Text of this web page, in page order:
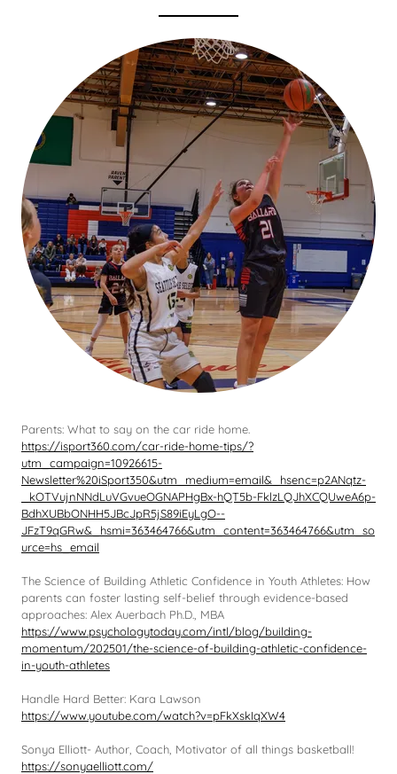
Parents: What to say on the car ride home.
https://isport360.com/car-ride-home-tips/?
utm_campaign=10926615-
Newsletter%20iSport350&utm_medium=email&_hsenc=p2ANqtz-
_kOTVujnNNdLuVGvueOGNAPHgBx-hQT5b-FklzLQJhXCQUweA6p-
BdhXUBbONHH5JBcJpR5jS89iEyLgO--
JFzT9qGRw&_hsmi=363464766&utm_content=363464766&utm_so
urce=hs_email
The Science of Building Athletic Confidence in Youth Athletes: How
parents can foster lasting self-belief through evidence-based
approaches: Alex Auerbach Ph.D., MBA
https://www.psychologytoday.com/intl/blog/building-
momentum/202501/the-science-of-building-athletic-confidence-
in-youth-athletes
Handle Hard Better: Kara Lawson
https://www.youtube.com/watch?v=pFkXskIqXW4
Sonya Elliott- Author, Coach, Motivator of all things basketball!
https://sonyaelliott.com/